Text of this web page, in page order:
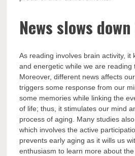
News slows
As reading involves brain activity, it
and energetic while we are reading
Moreover, different news affects
triggers some response from our
some memories while linking the
of life; thus, it stimulates our mind
process of aging. Many studies
which involves the active
prevents early aging as it wills us
enthusiasm to learn more about the